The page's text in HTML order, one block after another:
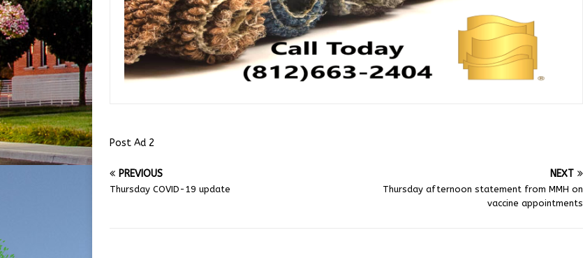
Post Ad 2
PREVIOUS
Thursday COVID-19 update
NEXT
Thursday afternoon statement from MMH on
vaccine appointments